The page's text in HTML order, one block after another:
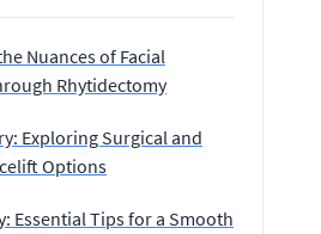
Nuances of Facial
Rhytidectomy
Exploring Surgical and
Options
Essential Tips for a Smooth